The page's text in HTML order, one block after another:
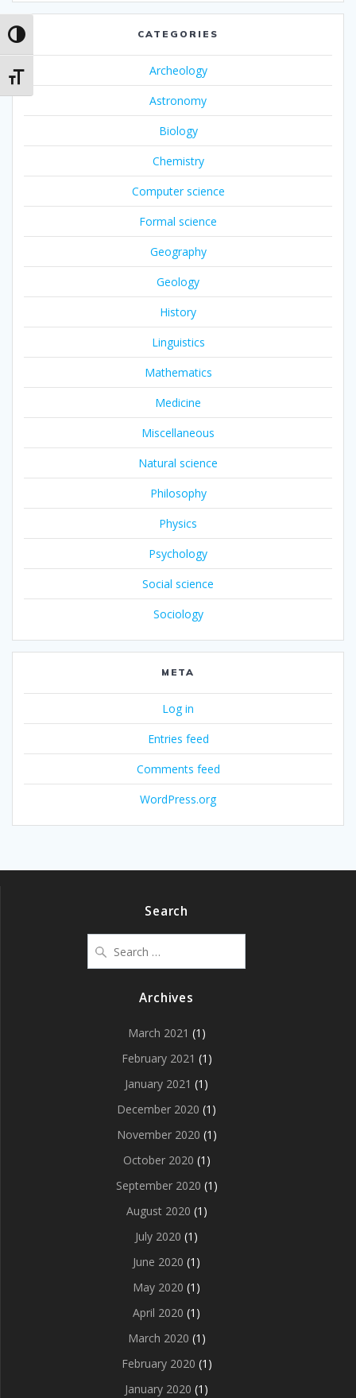
Toggle High Contrast
Toggle Font size
CATEGORIES
Archeology
Astronomy
Biology
Chemistry
Computer science
Formal science
Geography
Geology
History
Linguistics
Mathematics
Medicine
Miscellaneous
Natural science
Philosophy
Physics
Psychology
Social science
Sociology
META
Log in
Entries feed
Comments feed
WordPress.org
Search
for:
Archives
March 2021 (1)
February 2021 (1)
January 2021 (1)
December 2020 (1)
November 2020 (1)
October 2020 (1)
September 2020 (1)
August 2020 (1)
July 2020 (1)
June 2020 (1)
May 2020 (1)
April 2020 (1)
March 2020 (1)
February 2020 (1)
January 2020 (1)